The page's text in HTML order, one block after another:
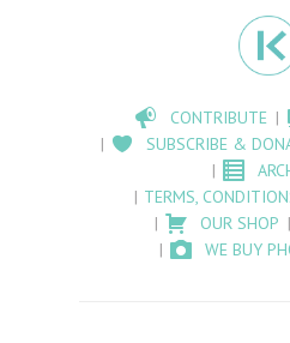
CONTRIBUTE
SUBSCRIBE &
TERMS,
OUR SHOP
WE BUY